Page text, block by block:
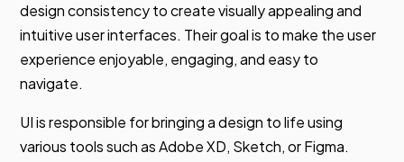
design consistency to create visually appealing and
intuitive user interfaces. Their goal is to make the user
experience enjoyable, engaging, and easy to
navigate.
UI is responsible for bringing a design to life using
various tools such as Adobe XD, Sketch, or Figma.